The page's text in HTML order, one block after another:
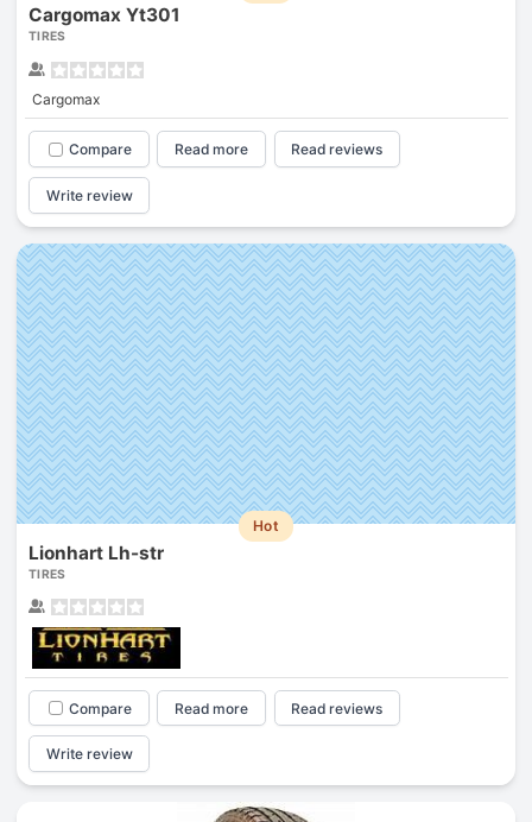
Cargomax Yt301
TIRES
Cargomax
Compare Read more Read reviews
Write review
Hot
Lionhart Lh-str
TIRES
Compare Read more Read reviews
Write review